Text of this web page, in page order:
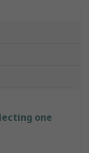
one